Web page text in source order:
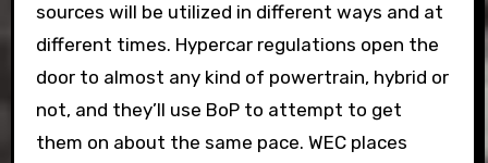
sources will be utilized in different ways and at
different times. Hypercar regulations open the
door to almost any kind of powertrain, hybrid or
not, and they’ll use BoP to attempt to get
them on about the same pace. WEC places